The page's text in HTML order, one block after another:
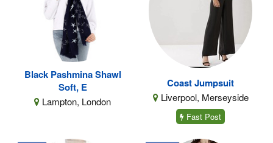
Black Pashmina Shawl
Soft, E
Lampton, London
Coast Jumpsuit
Liverpool, Merseyside
Fast Post